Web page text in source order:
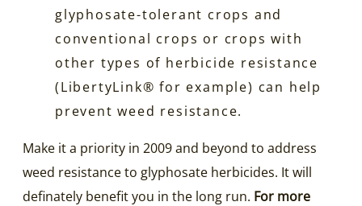
glyphosate-tolerant crops and
conventional crops or crops with
other types of herbicide resistance
(LibertyLink® for example) can help
prevent weed resistance.
Make it a priority in 2009 and beyond to address
weed resistance to glyphosate herbicides. It will
definately benefit you in the long run. For more